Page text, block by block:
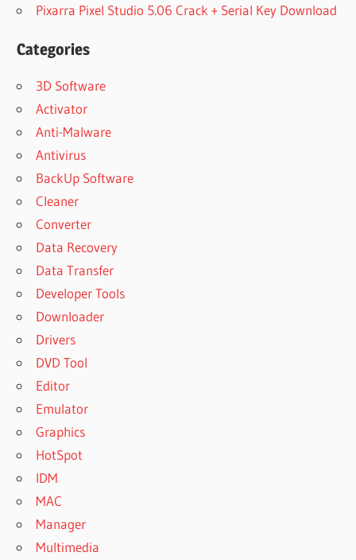
Pixarra Pixel Studio 5.06 Crack + Serial Key Download
Categories
3D Software
Activator
Anti-Malware
Antivirus
BackUp Software
Cleaner
Converter
Data Recovery
Data Transfer
Developer Tools
Downloader
Drivers
DVD Tool
Editor
Emulator
Graphics
HotSpot
IDM
MAC
Manager
Multimedia